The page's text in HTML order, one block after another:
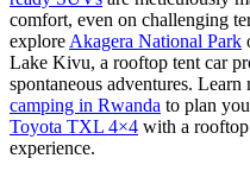
comfort, even on challenging
explore Akagera National Park
Lake Kivu, a rooftop tent car
spontaneous adventures. Learn
camping in Rwanda to plan
Toyota TXL 4×4 with a
experience.